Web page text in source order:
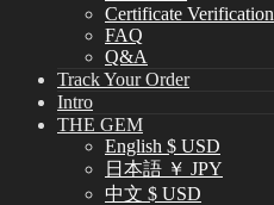
Certificate Verification
FAQ
Q&A
Track Your Order
Intro
THE GEM
English $ USD
日本語 ￥ JPY
中文 $ USD